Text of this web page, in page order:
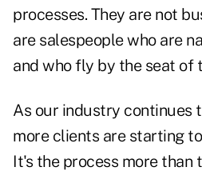
processes. They are not
are salespeople who are
and who fly by the seat of
As our industry continues
more clients are starting
It's the process more than